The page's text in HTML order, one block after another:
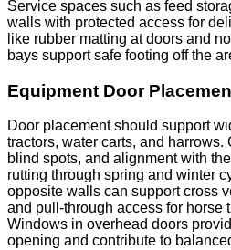
Service spaces such as feed
walls with protected access for
like rubber matting at doors and
bays support safe footing off the
Equipment Door
Door placement should support
tractors, water carts, and
blind spots, and alignment with
rutting through spring and winter
opposite walls can support cross
and pull-through access for horse
Windows in overhead doors
opening and contribute to